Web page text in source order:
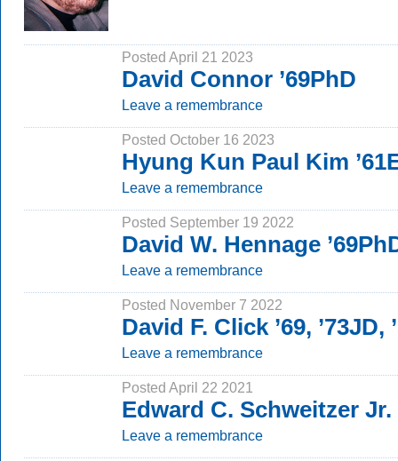
Posted April 21 2023
David Connor ’69PhD
Leave a remembrance
Posted October 16 2023
Hyung Kun Paul Kim
Leave a remembrance
Posted September 19 2022
David W. Hennage
Leave a remembrance
Posted November 7 2022
David F. Click ’69, ’73JD,
Leave a remembrance
Posted April 22 2021
Edward C. Schweitzer Jr.
Leave a remembrance